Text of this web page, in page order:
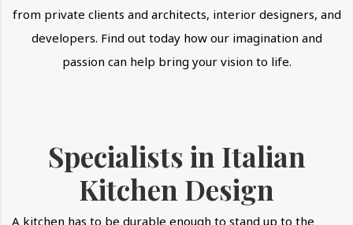
from private clients and architects, interior designers, and
developers. Find out today how our imagination and
passion can help bring your vision to life.
Specialists in Italian
Kitchen Design
A kitchen has to be durable enough to stand up to the